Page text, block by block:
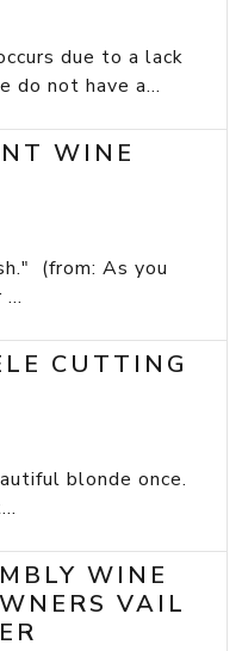
due to a lack
not have a...
WINE
(from: As you
CUTTING
blonde once.
WINE
VAIL